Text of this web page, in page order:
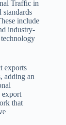
Traffic in
include
industry-
exports
adding an
export
that